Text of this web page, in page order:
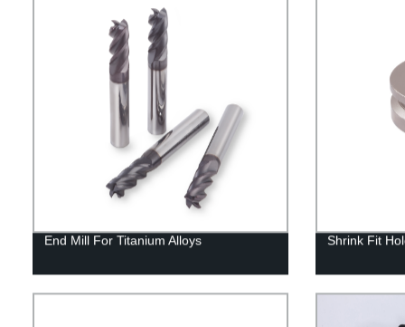
End Mill For Titanium Alloys Shrink Fit